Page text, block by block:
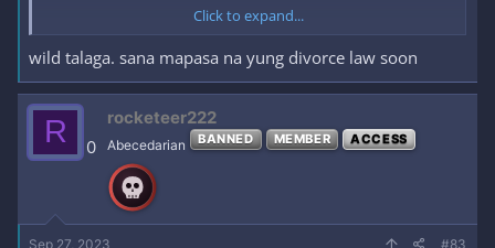
I have seen stories about individuals (mostly men) losing their
homes, losing custody of their children, going to jail for being
unable to pay alimony or child support (despite losing their
jobs).
There is a lack of leniency for the ones (mostly men) having to
pay the price of choosing a shitty partner. The ones who are
unfaithful and disloyal (usually women) are the ones enjoying
the benefits of divorcing their partners
Then there are serial divorcees that treat marriage as the next
paycheck which is disgusting.
Click to expand...
wild talaga. sana mapasa na yung divorce law soon
R 0
rocketeer222
Abecedarian BANNED MEMBER ACCESS
Sep 27, 2023 #83